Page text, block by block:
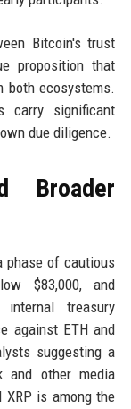
Bitcoin's trust
proposition that
both ecosystems.
carry significant
due diligence.
Broader
phase of cautious
$83,000, and
treasury
against ETH and
suggesting a
and other media
is among the